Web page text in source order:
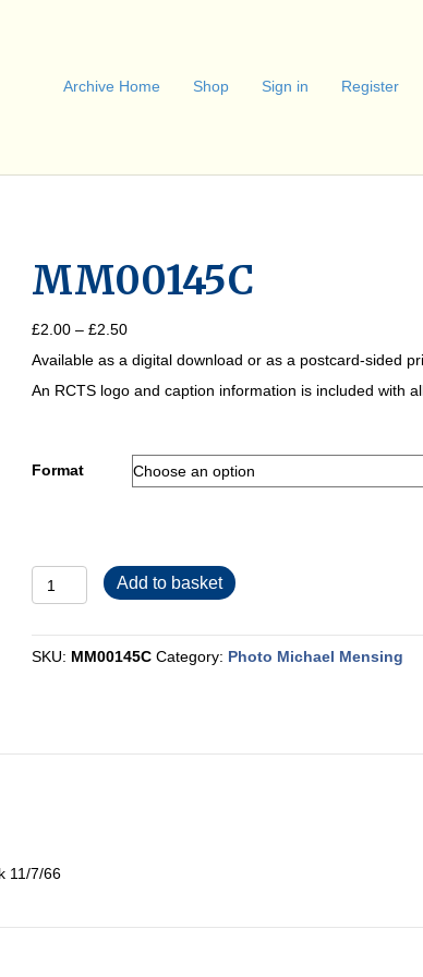
Archive Home Shop Sign in Register
MM00145C
£2.00 – £2.50Price
£2.00
through
Available as a digital download or as a postcard-sided
An RCTS logo and caption information is included with
Format
MM00145C
quantity
Add to basket
SKU: MM00145C Category: Photo Michael Mensing
11/7/66